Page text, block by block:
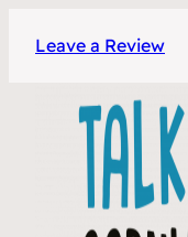
Leave a Review